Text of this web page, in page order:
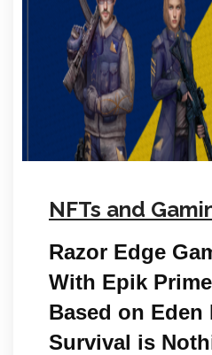
NFTs and
Razor Edge
With Epik
Based on Eden
​​​​​​​Survival is